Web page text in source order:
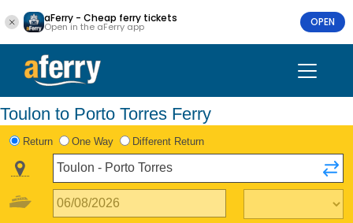
aFerry - Cheap ferry tickets
Open in the aFerry app OPEN
Toulon to Porto Torres Ferry
Return One Way Different Return